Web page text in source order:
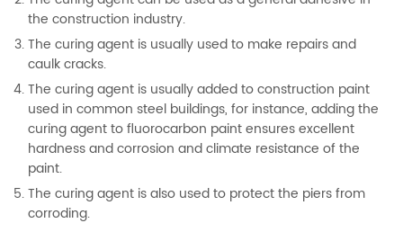
the construction industry.
The curing agent is usually used to make repairs and
caulk cracks.
The curing agent is usually added to construction paint
used in common steel buildings, for instance, adding the
curing agent to fluorocarbon paint ensures excellent
hardness and corrosion and climate resistance of the
paint.
The curing agent is also used to protect the piers from
corroding.